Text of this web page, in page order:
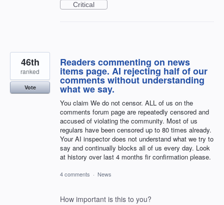
Critical
Readers commenting on news
items page. AI rejecting half of our
comments without understanding
what we say.
You claim We do not censor. ALL of us on the
comments forum page are repeatedly censored and
accused of violating the community. Most of us
regulars have been censored up to 80 times already.
Your AI inspector does not understand what we try to
say and continually blocks all of us every day. Look
at history over last 4 months fir confirmation please.
46th
ranked
Vote
4 comments · News
How important is this to you?